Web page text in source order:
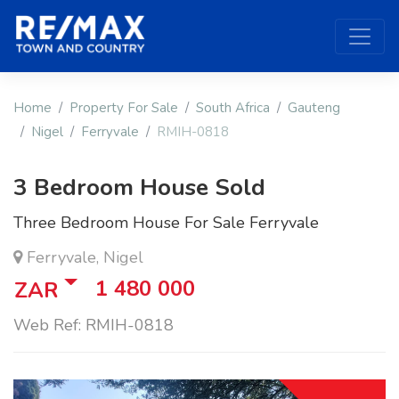
Home Property For Sale South Africa
Gauteng
Nigel
Ferryvale RMIH-0818
3 Bedroom House Sold
Three Bedroom House For Sale Ferryvale
Ferryvale, Nigel
ZAR 1 480 000
Web Ref: RMIH-0818